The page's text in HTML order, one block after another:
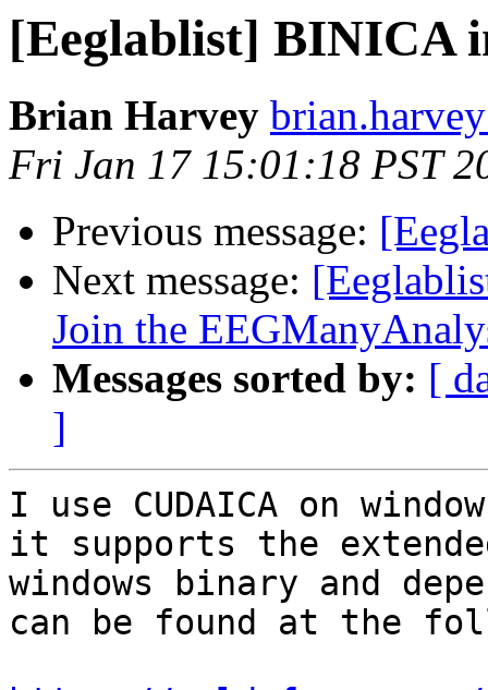
[Eeglablist] BINICA
Brian Harvey
Fri Jan 17 15:01:18 PST
Previous message:
Next message:
Join the
Messages sorted by: [
]
I use CUDAICA on
it supports the
windows binary and
can be found at the